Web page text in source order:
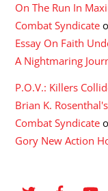
On The Run In
Combat Syndicate
Essay On Faith
A Nightmaring
P.O.V.: Killers
Brian K.
Combat Syndicate
Gory New Action